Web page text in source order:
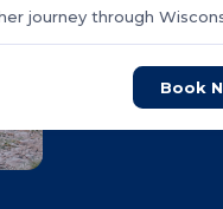
journey through
Book